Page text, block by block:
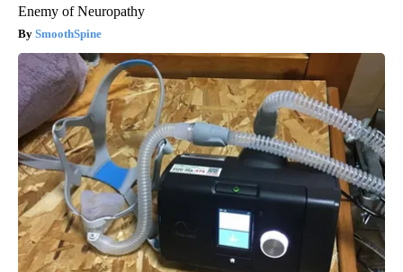
Enemy of Neuropathy
SmoothSpine